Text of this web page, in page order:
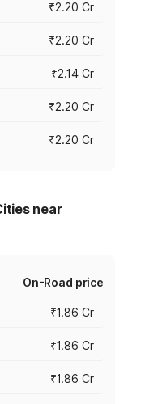
₹2.20 Cr
₹2.20 Cr
₹2.14 Cr
₹2.20 Cr
₹2.20 Cr
near
On-Road price
₹1.86 Cr
₹1.86 Cr
₹1.86 Cr